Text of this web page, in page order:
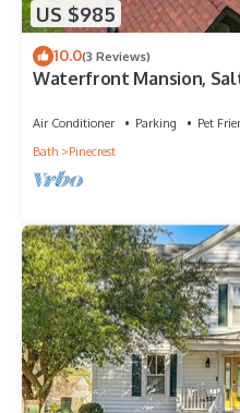
US $985
10.0(3 Reviews)
Waterfront Mansion,
Air Conditioner Parking
Pet
Bath
Pinecrest